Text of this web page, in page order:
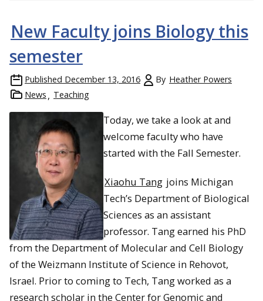
New Faculty joins Biology this
semester
Published December 13, 2016 By Heather Powers
News
Teaching
Today, we take a look at and
welcome faculty who have
started with the Fall Semester.
Xiaohu Tang joins Michigan
Tech’s Department of Biological
Sciences as an assistant
professor. Tang earned his PhD
from the Department of Molecular and Cell Biology
of the Weizmann Institute of Science in Rehovot,
Israel. Prior to coming to Tech, Tang worked as a
research scholar in the Center for Genomic and